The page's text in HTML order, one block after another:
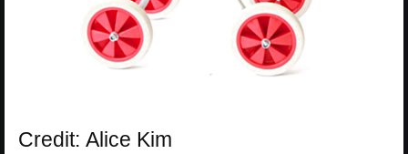
Credit: Alice Kim